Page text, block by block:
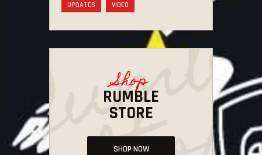
UPDATES
VIDEO
Shop
RUMBLE
STORE
SHOP NOW